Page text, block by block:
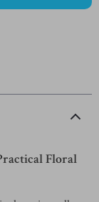
Floral